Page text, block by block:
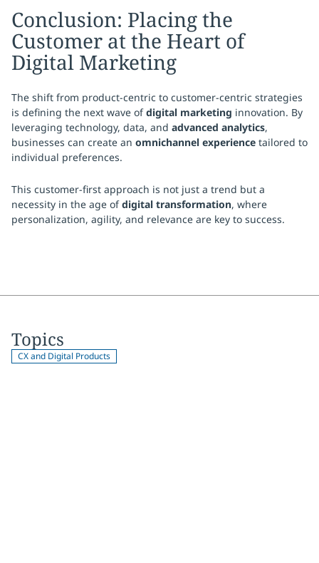
Conclusion: Placing the
Customer at the Heart of
Digital Marketing
The shift from product-centric to customer-centric strategies
is defining the next wave ofdigital marketing innovation. By
leveraging technology, data, and advanced analytics,
businesses can create an omnichannel experience tailored to
individual preferences.
This customer-first approach is not just a trend but a
necessity in the age ofdigital transformation, where
personalization, agility, and relevance are key to success.
Topics
CX and Digital Products